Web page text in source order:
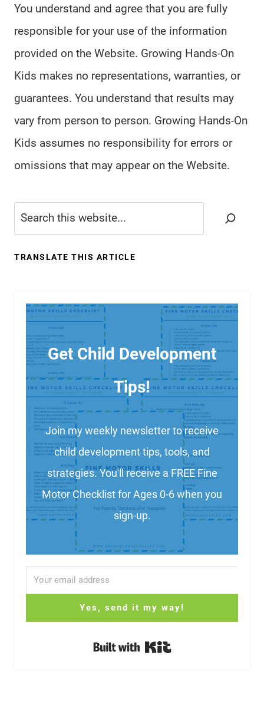
You understand and agree that you are fully
responsible for your use of the information
provided on the Website. Growing Hands-On
Kids makes no representations, warranties, or
guarantees. You understand that results may
vary from person to person. Growing Hands-On
Kids assumes no responsibility for errors or
omissions that may appear on the Website.
Search
TRANSLATE THIS ARTICLE
Get Child Development
Tips!
Join my weekly newsletter to receive
child development tips, tools, and
strategies. You'll receive a FREE Fine
Motor Checklist for Ages 0-6 when you
sign-up.
Yes, send it my way!
Built with Kit